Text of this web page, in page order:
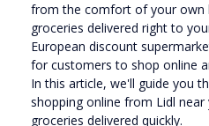
from the comfort of your own
groceries delivered right to
European discount
for customers to shop online
In this article, we'll guide you
shopping online from Lidl
groceries delivered quickly.